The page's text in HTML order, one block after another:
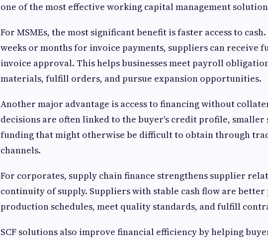
one of the most effective working capital management
For MSMEs, the most significant benefit is faster access to
weeks or months for invoice payments, suppliers can receive
invoice approval. This helps businesses meet payroll
materials, fulfill orders, and pursue expansion opportunities.
Another major advantage is access to financing without
decisions are often linked to the buyer's credit profile, smaller
funding that might otherwise be difficult to obtain through
channels.
For corporates, supply chain finance strengthens supplier
continuity of supply. Suppliers with stable cash flow are
production schedules, meet quality standards, and fulfill
SCF solutions also improve financial efficiency by helping